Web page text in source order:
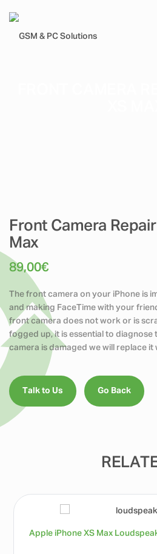
Front Camera
Max
89,00€
The front camera on your iPhone is
and making FaceTime with your
front camera does not work or is
fogged up, it is essential to diagnose
camera is damaged we will replace it
Talk to Us Go Back
Apple iPhone XS Max